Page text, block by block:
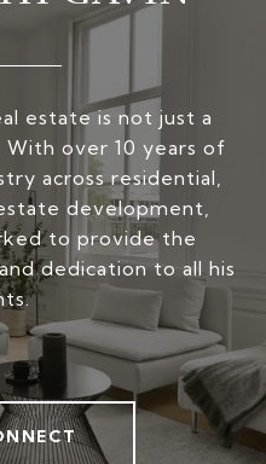
estate is not just a
With over 10 years of
across residential,
development,
to provide the
dedication to all his